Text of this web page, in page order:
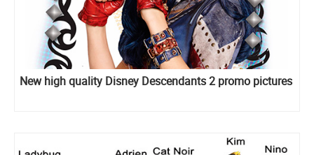
New high quality Disney Descendants 2 promo pictures